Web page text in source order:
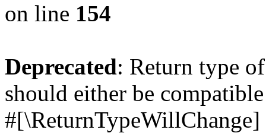
on line 154
Deprecated: Return type
should either be